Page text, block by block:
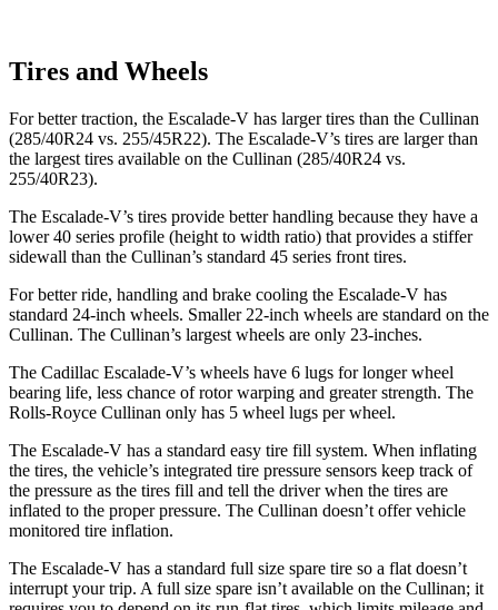
Tires and Wheels
For better traction, the Escalade-V has larger tires than the Cullinan
(285/40R24 vs. 255/45R22). The Escalade-V’s tires are larger than
the largest tires available on the Cullinan (285/40R24 vs.
255/40R23).
The Escalade-V’s tires provide better handling because they have a
lower 40 series profile (height to width ratio) that provides a stiffer
sidewall than the Cullinan’s standard 45 series front tires.
For better ride, handling and brake cooling the Escalade-V has
standard 24-inch wheels. Smaller 22-inch wheels are standard on the
Cullinan. The Cullinan’s largest wheels are only 23-inches.
The Cadillac Escalade-V’s wheels have 6 lugs for longer wheel
bearing life, less chance of rotor warping and greater strength. The
Rolls-Royce Cullinan only has 5 wheel lugs per wheel.
The Escalade-V has a standard easy tire fill system. When inflating
the tires, the vehicle’s integrated tire pressure sensors keep track of
the pressure as the tires fill and tell the driver when the tires are
inflated to the proper pressure. The Cullinan doesn’t offer vehicle
monitored tire inflation.
The Escalade-V has a standard full size spare tire so a flat doesn’t
interrupt your trip. A full size spare isn’t available on the Cullinan; it